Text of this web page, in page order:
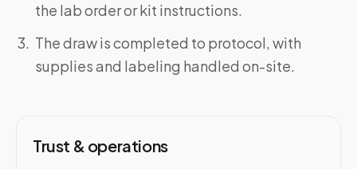
the lab order or kit instructions.
The draw is completed to protocol, with
supplies and labeling handled on-site.
Trust & operations